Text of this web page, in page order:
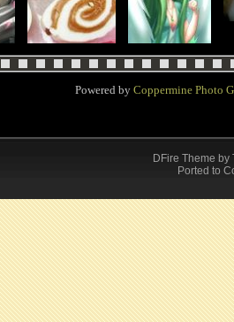
Powered by Coppermine Photo
DFire Theme by
Ported to